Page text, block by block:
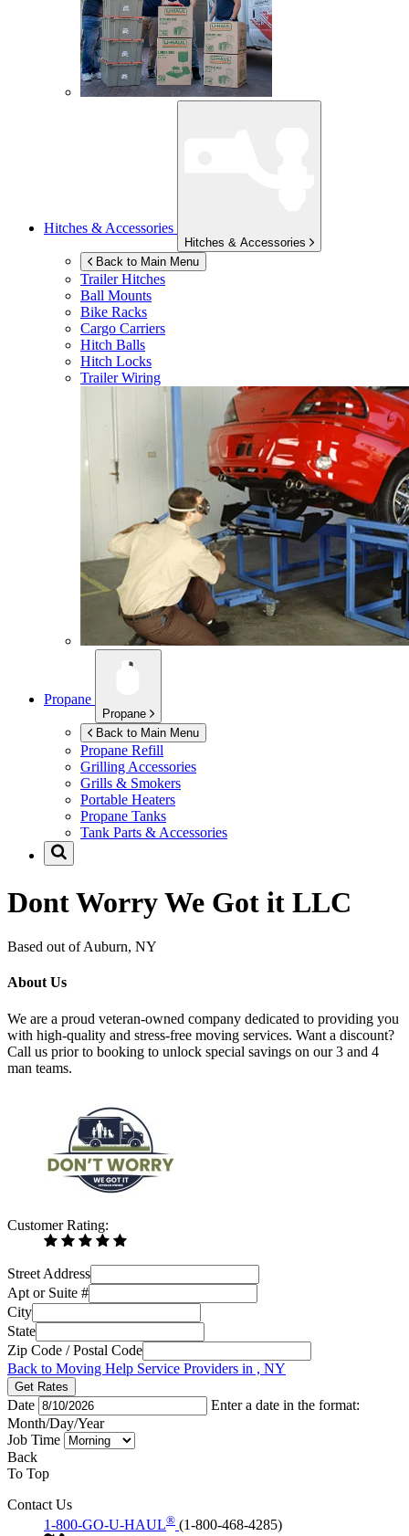
Hitches & Accessories
Hitches & Accessories
Back to Main Menu
Trailer Hitches
Ball Mounts
Bike Racks
Cargo Carriers
Hitch Balls
Hitch Locks
Trailer Wiring
Propane
Propane
Back to Main Menu
Propane Refill
Grilling Accessories
Grills & Smokers
Portable Heaters
Propane Tanks
Tank Parts & Accessories
Dont Worry We Got it LLC
Based out of Auburn, NY
About Us
We are a proud veteran-owned company dedicated to providing you
with high-quality and stress-free moving services. Want a discount?
Call us prior to booking to unlock special savings on our 3 and 4
man teams.
Customer Rating:
Street Address
Apt or Suite #
City
State
Zip Code / Postal Code
Back to Moving Help Service Providers in , NY
Get Rates
Date
Enter a date in the format:
Month/Day/Year
Job Time
Back
To Top
Contact Us
1-800-GO-U-HAUL® (1-800-468-4285)